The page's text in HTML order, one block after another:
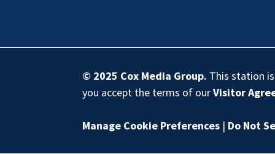
© 2025 Cox Media Group. This station
you accept the terms of ourVisitor
Manage Cookie Preferences | Do Not